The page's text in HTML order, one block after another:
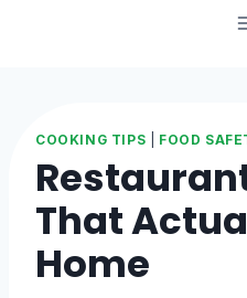
COOKING TIPS FOOD
That
Home